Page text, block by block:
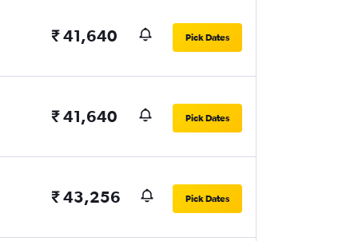
₹ 41,640 Pick Dates
₹ 41,640 Pick Dates
₹ 43,256 Pick Dates